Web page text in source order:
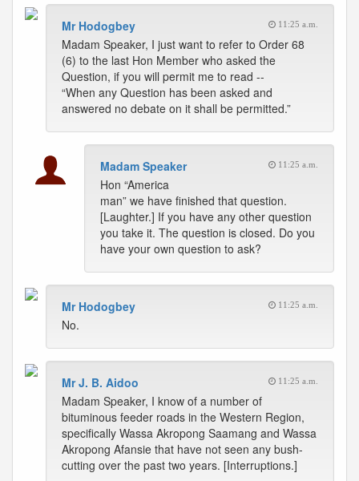
Mr Hodogbey 11:25 a.m.
Madam Speaker, I just want to refer to Order 68
(6) to the last Hon Member who asked the
Question, if you will permit me to read --
“When any Question has been asked and
answered no debate on it shall be permitted.”
Madam Speaker 11:25 a.m.
Hon “America
man” we have finished that question.
[Laughter.] If you have any other question
you take it. The question is closed. Do you
have your own question to ask?
Mr Hodogbey 11:25 a.m.
No.
Mr J. B. Aidoo 11:25 a.m.
Madam Speaker, I know of a number of
bituminous feeder roads in the Western Region,
specifically Wassa Akropong Saamang and Wassa
Akropong Afansie that have not seen any bush-
cutting over the past two years. [Interruptions.]